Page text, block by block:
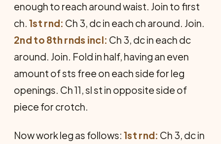
enough to reach around waist. Join to first
ch. 1st rnd: Ch 3, dc in each ch around. Join.
2nd to 8th rnds incl: Ch 3, dc in each dc
around. Join. Fold in half, having an even
amount of sts free on each side for leg
openings. Ch 11, sl st in op­posite side of
piece for crotch.
Now work leg as follows: 1st rnd: Ch 3, dc in